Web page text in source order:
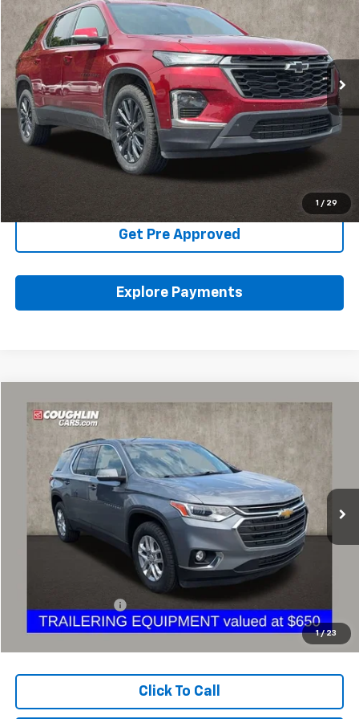
1 / 29
Coughlin Kia of Pataskala
VIN:1GNEVJKW1NJ121871Stock:
95,284 mi Ext. Int.
PRICE
Less
Includes all dealer fees. Price excludes tax, title & registration.
Click To Call
Schedule Test Drive
Get Pre Approved
Explore Payments
1 / 23
Used 2021Chevrolet Traverse LT Leather
Coughlin Chevrolet Buick GMC of Circleville
1GNERHKW8MJ193100Stock:CV3431A
127,019 mi Ext. Int.
BUY
$16,731
PRICE
Less
Internet Price
$16,731
Includes all dealer fees. Price excludes tax, title & registration.
Click To Call
Compare Vehicle